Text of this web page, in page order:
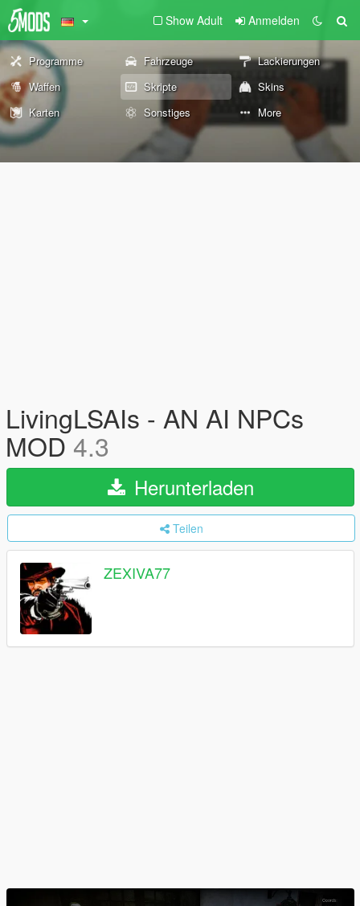
Show Adult Anmelden
Programme Fahrzeuge
Lackierungen
Waffen
Skripte
Skins
Karten
Sonstiges More
LivingLSAIs - AN AI NPCs
MOD4.3
Herunterladen
Teilen
ZEXIVA77